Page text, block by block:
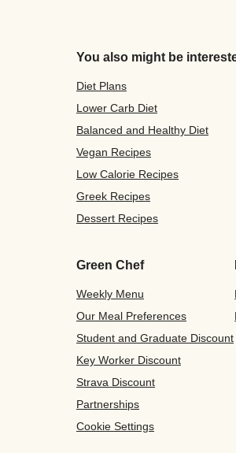
You also might be
Diet Plans
Lower Carb Diet
Balanced and Healthy Diet
Vegan Recipes
Low Calorie Recipes
Greek Recipes
Dessert Recipes
Green Chef
Weekly Menu
Our Meal Preferences
Student and Graduate Discount
Key Worker Discount
Strava Discount
Partnerships
Cookie Settings